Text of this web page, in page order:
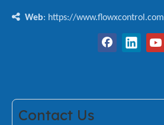
 Web: https://www.flowxcontrol.com
Contact Us